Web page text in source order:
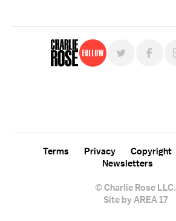
Follow
© Charlie Rose LLC.
Terms Privacy Copyright
Newsletters
Site by AREA 17